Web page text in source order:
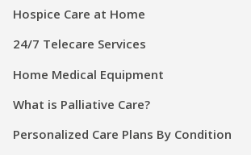
Hospice Care at Home
24/7 Telecare Services
Home Medical Equipment
What is Palliative Care?
Personalized Care Plans By Condition